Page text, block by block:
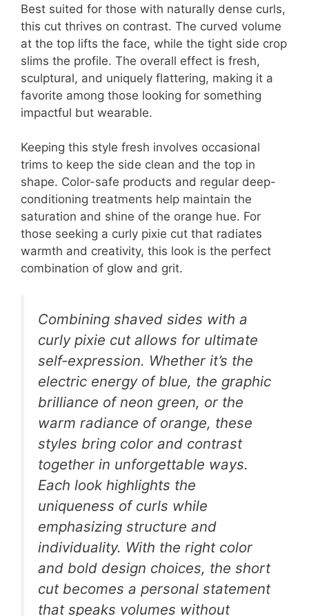
Best suited for those with naturally dense curls,
this cut thrives on contrast. The curved volume
at the top lifts the face, while the tight side crop
slims the profile. The overall effect is fresh,
sculptural, and uniquely flattering, making it a
favorite among those looking for something
impactful but wearable.
Keeping this style fresh involves occasional
trims to keep the side clean and the top in
shape. Color-safe products and regular deep-
conditioning treatments help maintain the
saturation and shine of the orange hue. For
those seeking a curly pixie cut that radiates
warmth and creativity, this look is the perfect
combination of glow and grit.
Combining shaved sides with a
curly pixie cut allows for ultimate
self-expression. Whether it’s the
electric energy of blue, the graphic
brilliance of neon green, or the
warm radiance of orange, these
styles bring color and contrast
together in unforgettable ways.
Each look highlights the
uniqueness of curls while
emphasizing structure and
individuality. With the right color
and bold design choices, the short
cut becomes a personal statement
that speaks volumes without